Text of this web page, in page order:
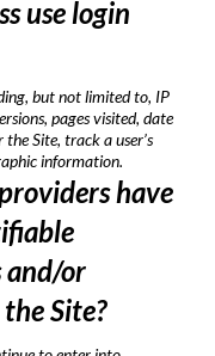
use login
but not limited to, IP
pages visited, date
Site, track a user’s
information.
have
or
Site?